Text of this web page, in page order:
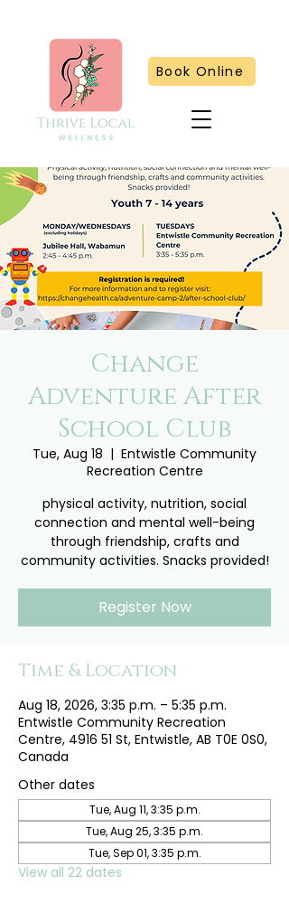
Book Online
Change
Adventure After
School Club
Tue, Aug 18
  |
Entwistle Community
Recreation Centre
physical activity, nutrition, social
connection and mental well-being
through friendship, crafts and
community activities. Snacks provided!
Register Now
Time & Location
Aug 18, 2026, 3:35 p.m. – 5:35 p.m.
Entwistle Community Recreation
Centre, 4916 51 St, Entwistle, AB T0E 0S0,
Canada
Other dates
Tue, Aug 11, 3:35 p.m.
Tue, Aug 25, 3:35 p.m.
Tue, Sep 01, 3:35 p.m.
View all 22 dates